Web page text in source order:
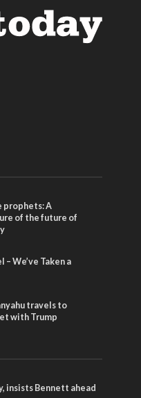
prophets: A
of the future of
We’ve Taken a
travels to
with Trump
insists Bennett ahead